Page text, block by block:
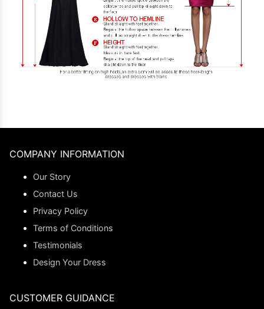
COMPANY INFORMATION
Our Story
Contact Us
Privacy Policy
Terms of Conditions
Testimonials
Design Your Dress
CUSTOMER GUIDANCE